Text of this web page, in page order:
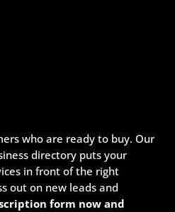
who are ready to buy. Our
directory puts your
in front of the right
out on new leads and
form now and